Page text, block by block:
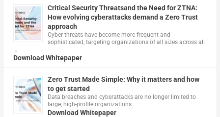
Critical Security Threatsand the Need for ZTNA:
How evolving cyberattacks demand a Zero Trust
approach
Cyber threats have become more frequent and
sophisticated, targeting organizations of all sizes across all
…
Download Whitepaper
Zero Trust Made Simple: Why it matters and how
to get started
Data breaches and cyberattacks are no longer limited to
large, high-profile organizations.
Download Whitepaper